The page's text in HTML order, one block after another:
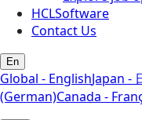
HCLSoftware
Contact Us
En
Global - EnglishJapan -
(German)Canada -